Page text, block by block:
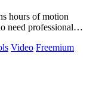
hours of motion
need professional
Video Freemium